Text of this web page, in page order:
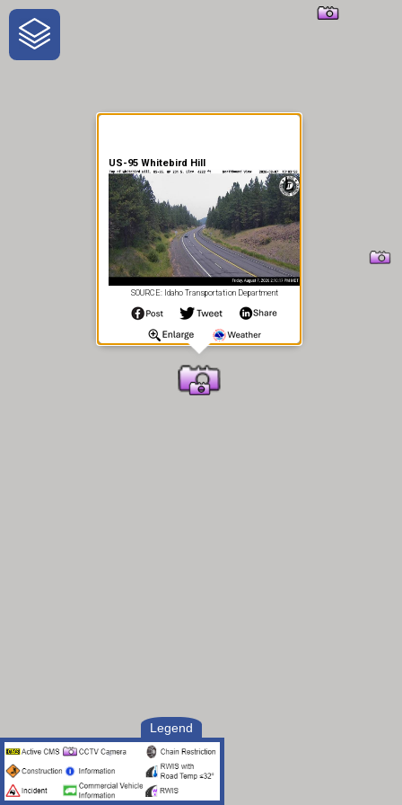
One-Stop-Shop for Rural
Traveler Information
Legend
US-95 Whitebird Hill
SOURCE: Idaho Transportation Department